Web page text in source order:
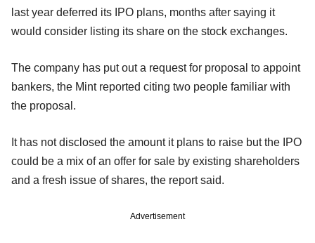
last year deferred its IPO plans, months after saying it
would consider listing its share on the stock exchanges.
The company has put out a request for proposal to appoint
bankers, the Mint reported citing two people familiar with
the proposal.
It has not disclosed the amount it plans to raise but the IPO
could be a mix of an offer for sale by existing shareholders
and a fresh issue of shares, the report said.
Advertisement